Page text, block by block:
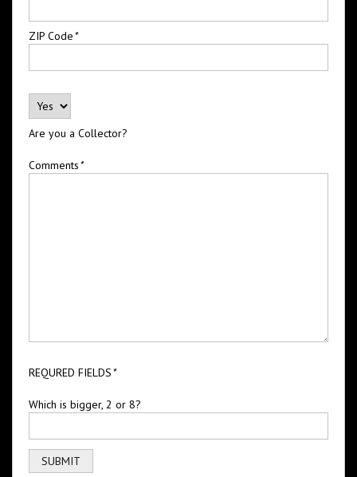
ZIP Code*
Are you a Collector?
Comments*
REQURED FIELDS*
Which is bigger, 2 or 8?